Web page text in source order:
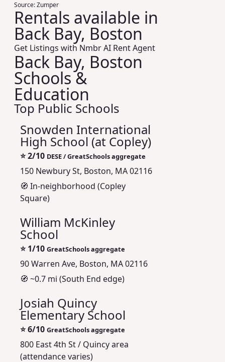
Source:Zumper
Rentals available in
Back Bay, Boston
Get Listings with Nmbr AI Rent Agent
Back Bay, Boston
Schools &
Education
Top Public Schools
Snowden International
High School (at Copley)
⭐2/10 DESE / GreatSchools aggregate
150 Newbury St, Boston, MA 02116
🧭 In-neighborhood (Copley
Square)
William McKinley
School
⭐1/10 GreatSchools aggregate
90 Warren Ave, Boston, MA 02116
🧭 ~0.7 mi (South End edge)
Josiah Quincy
Elementary School
⭐6/10 GreatSchools aggregate
800 East 4th St / Quincy area
(attendance varies)